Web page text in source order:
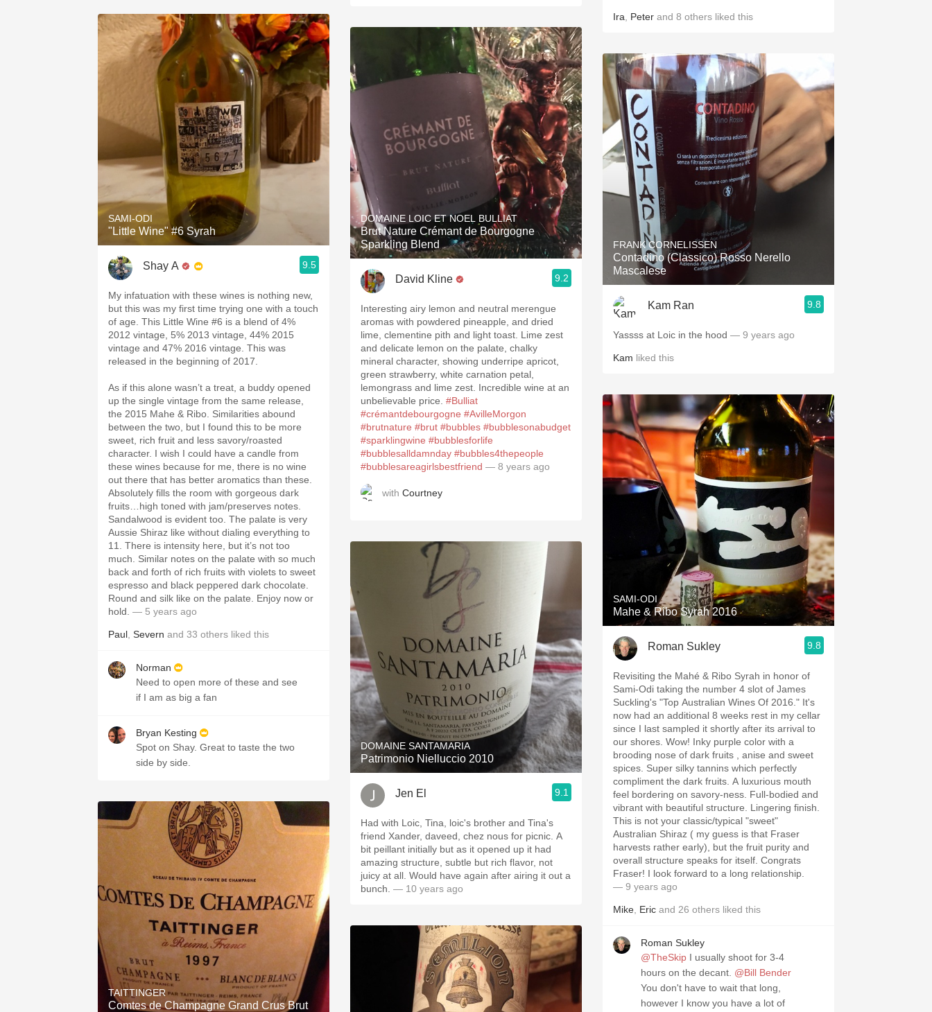
SAMI-ODI
"Little Wine" #6 Syrah
Shay A 9.5
My infatuation with these wines is nothing new,
but this was my first time trying one with a touch
of age. This Little Wine #6 is a blend of 4%
2012 vintage, 5% 2013 vintage, 44% 2015
vintage and 47% 2016 vintage. This was
released in the beginning of 2017.
As if this alone wasn’t a treat, a buddy opened
up the single vintage from the same release,
the 2015 Mahe & Ribo. Similarities abound
between the two, but I found this to be more
sweet, rich fruit and less savory/roasted
character. I wish I could have a candle from
these wines because for me, there is no wine
out there that has better aromatics than these.
Absolutely fills the room with gorgeous dark
fruits…high toned with jam/preserves notes.
Sandalwood is evident too. The palate is very
Aussie Shiraz like without dialing everything to
11. There is intensity here, but it’s not too
much. Similar notes on the palate with so much
back and forth of rich fruits with violets to sweet
espresso and black peppered dark chocolate.
Round and silk like on the palate. Enjoy now or
hold. — 5 years ago
Paul Severn and 33 others liked this
Norman
Need to open more of these and see
if I am as big a fan
Bryan Kesting
Spot on Shay. Great to taste the two
side by side.
TAITTINGER
Comtes de Champagne Grand Crus Brut
DOMAINE LOIC ET NOEL BULLIAT
Brut Nature Crémant de Bourgogne
Sparkling Blend
David Kline 9.2
Interesting airy lemon and neutral merengue
aromas with powdered pineapple, and dried
lime, clementine pith and light toast. Lime zest
and delicate lemon on the palate, chalky
mineral character, showing underripe apricot,
green strawberry, white carnation petal,
lemongrass and lime zest. Incredible wine at an
unbelievable price. #Bulliat
#crémantdebourgogne #AvilleMorgon
#brutnature #brut #bubbles #bubblesonabudget
#sparklingwine #bubblesforlife
#bubblesalldamnday #bubbles4thepeople
#bubblesareagirlsbestfriend — 8 years ago
with Courtney
DOMAINE SANTAMARIA
Patrimonio Nielluccio 2010
Jen El 9.1
Had with Loic, Tina, loic's brother and Tina's
friend Xander, daveed, chez nous for picnic. A
bit peillant initially but as it opened up it had
amazing structure, subtle but rich flavor, not
juicy at all. Would have again after airing it out a
bunch. — 10 years ago
Ira Peter and 8 others liked this
FRANK CORNELISSEN
Contadino (Classico) Rosso Nerello
Mascalese
Kam Ran 9.8
Yassss at Loic in the hood — 9 years ago
Kam liked this
SAMI-ODI
Mahe & Ribo Syrah 2016
Roman Sukley 9.8
Revisiting the Mahé & Ribo Syrah in honor of
Sami-Odi taking the number 4 slot of James
Suckling's "Top Australian Wines Of 2016." It's
now had an additional 8 weeks rest in my cellar
since I last sampled it shortly after its arrival to
our shores. Wow! Inky purple color with a
brooding nose of dark fruits , anise and sweet
spices. Super silky tannins which perfectly
compliment the dark fruits. A luxurious mouth
feel bordering on savory-ness. Full-bodied and
vibrant with beautiful structure. Lingering finish.
This is not your classic/typical "sweet"
Australian Shiraz ( my guess is that Fraser
harvests rather early), but the fruit purity and
overall structure speaks for itself. Congrats
Fraser! I look forward to a long relationship.
— 9 years ago
Mike Eric and 26 others liked this
Roman Sukley
@TheSkip I usually shoot for 3-4
hours on the decant. @Bill Bender
You don't have to wait that long,
however I know you have a lot of